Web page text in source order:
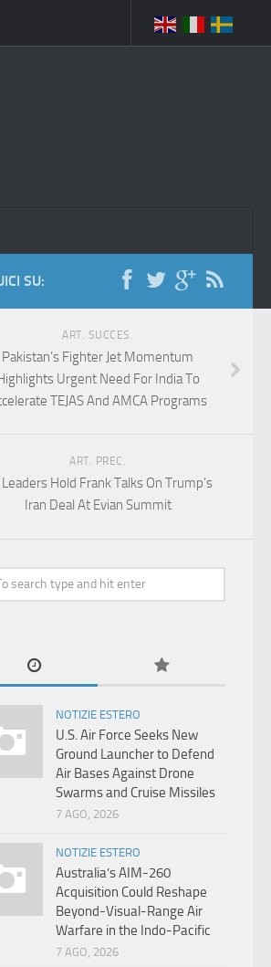
SU:
ART. SUCCES.
Pakistan’s Fighter Jet Momentum
Urgent Need For India To
TEJAS And AMCA Programs
ART. PREC.
Leaders Hold Frank Talks On Trump’s
Iran Deal At Evian Summit
NOTIZIE ESTERO
U.S. Air Force Seeks New
Ground Launcher to Defend
Air Bases Against Drone
Swarms and Cruise Missiles
7 AGO, 2026
NOTIZIE ESTERO
Australia’s AIM-260
Acquisition Could Reshape
Beyond-Visual-Range Air
Warfare in the Indo-Pacific
7 AGO, 2026